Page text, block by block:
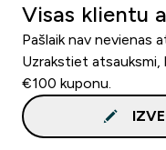
Visas klientu
Pašlaik nav nevienas
Uzrakstiet atsauksmi,
€100 kuponu.